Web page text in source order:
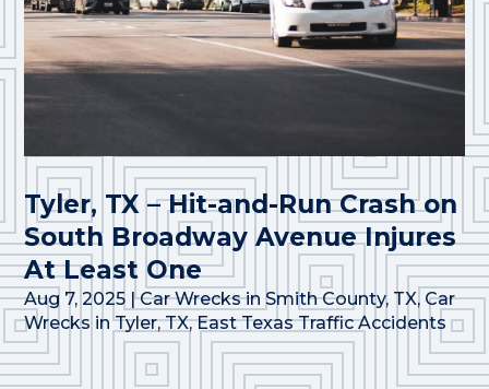
Tyler, TX – Hit-and-Run Crash on
South Broadway Avenue Injures
At Least One
Aug 7, 2025 |Car Wrecks in Smith County, TX, Car
Wrecks in Tyler, TX,East Texas Traffic Accidents